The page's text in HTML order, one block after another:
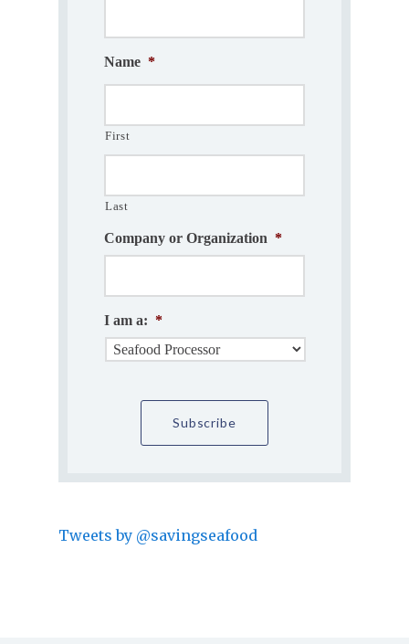
Name *
First
Last
Company or Organization *
I am a: *
Tweets by @savingseafood